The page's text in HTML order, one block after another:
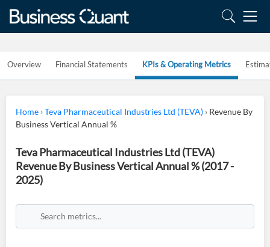
Overview Financial Statements KPIs & Operating Metrics
Home ›Teva Pharmaceutical Industries Ltd (TEVA) › Revenue By
Business Vertical Annual %
Teva Pharmaceutical Industries Ltd (TEVA)
Revenue By Business Vertical Annual % (2017 -
2025)